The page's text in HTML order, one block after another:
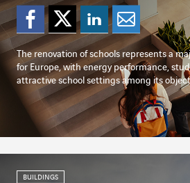
Share on
Share
Share
The renovation of schools represents a
for Europe, with energy performance,
attractive school settings among its
BUILDINGS